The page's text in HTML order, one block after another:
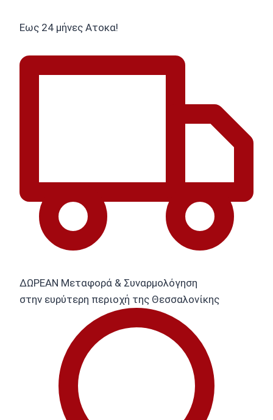
Εως 24 μήνες Ατοκα!
ΔΩΡΕΑΝ Μεταφορά & Συναρμολόγηση
στην ευρύτερη περιοχή της Θεσσαλονίκης